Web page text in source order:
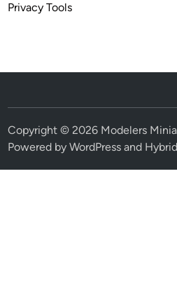
Privacy Tools
Copyright © 2026 Modelers
Powered byWordPress and